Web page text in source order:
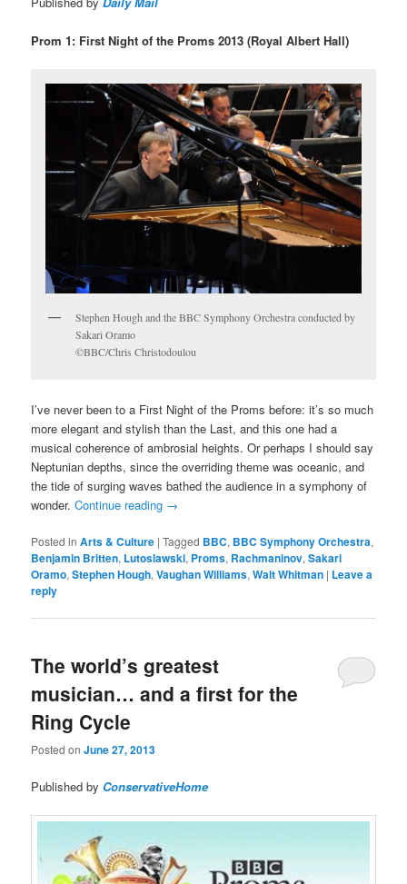
Prom 1: First Night of the Proms 2013 (Royal Albert Hall)
Stephen Hough and the BBC Symphony Orchestra conducted by
Sakari Oramo
©BBC/Chris Christodoulou
I’ve never been to a First Night of the Proms before: it’s so much
more elegant and stylish than the Last, and this one had a
musical coherence of ambrosial heights. Or perhaps I should say
Neptunian depths, since the overriding theme was oceanic, and
the tide of surging waves bathed the audience in a symphony of
wonder.Continue reading →
Posted in Arts & Culture |Tagged BBC, BBC Symphony Orchestra,
Benjamin Britten, Lutoslawski, Proms, Rachmaninov,Sakari
Oramo,Stephen Hough,Vaughan Williams,Walt Whitman | Leave a
reply
The world’s greatest
musician… and a first for the
Ring Cycle
Posted onJune 27, 2013
Published by ConservativeHome